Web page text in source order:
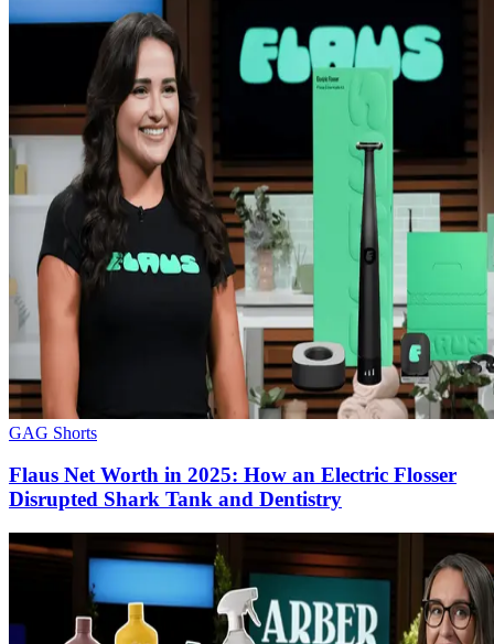
GAG Shorts
Flaus Net Worth in 2025: How an Electric Flosser
Disrupted Shark Tank and Dentistry